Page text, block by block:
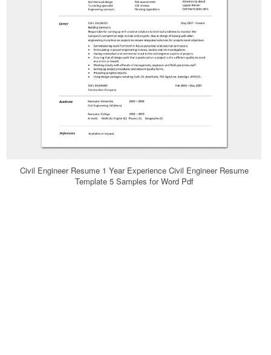
Civil Engineer Resume 1 Year Experience Civil Engineer Resume
Template 5 Samples for Word Pdf